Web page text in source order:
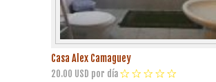
Casa Alex Camaguey
20.00 USD por día